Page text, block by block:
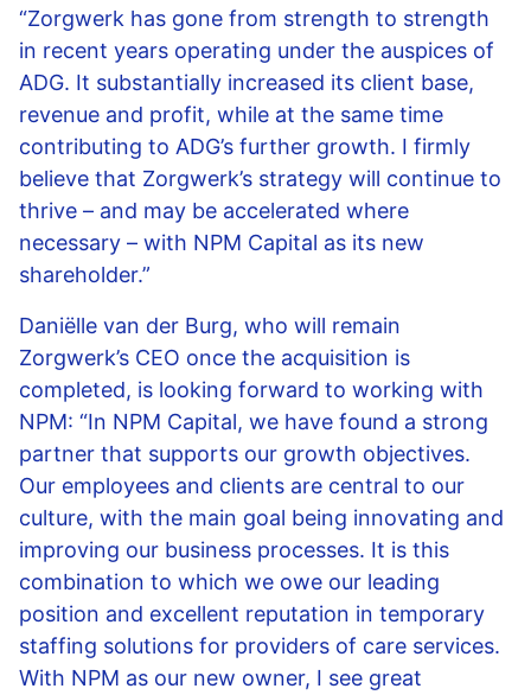
“Zorgwerk has gone from strength to strength
in recent years operating under the auspices of
ADG. It substantially increased its client base,
revenue and profit, while at the same time
contributing to ADG’s further growth. I firmly
believe that Zorgwerk’s strategy will continue to
thrive – and may be accelerated where
necessary – with NPM Capital as its new
shareholder.”
Daniëlle van der Burg, who will remain
Zorgwerk’s CEO once the acquisition is
completed, is looking forward to working with
NPM: “In NPM Capital, we have found a strong
partner that supports our growth objectives.
Our employees and clients are central to our
culture, with the main goal being innovating and
improving our business processes. It is this
combination to which we owe our leading
position and excellent reputation in temporary
staffing solutions for providers of care services.
With NPM as our new owner, I see great